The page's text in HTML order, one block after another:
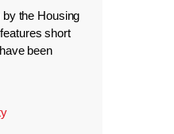
by the Housing
short
been